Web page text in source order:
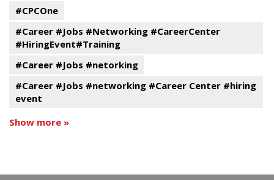
#CPCOne
#Career #Jobs #Networking #CareerCenter
#HiringEvent#Training
#Career #Jobs #netorking
#Career #Jobs #networking #Career Center #hiring
event
Show more »